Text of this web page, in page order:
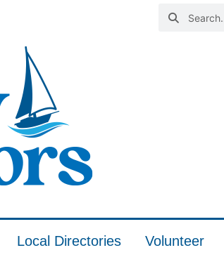
Local Directories Volunteer